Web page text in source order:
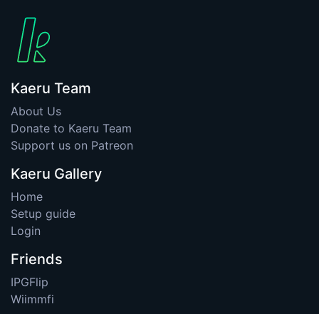
Kaeru Team
About Us
Donate to Kaeru Team
Support us on Patreon
Kaeru Gallery
Home
Setup guide
Login
Friends
IPGFlip
Wiimmfi